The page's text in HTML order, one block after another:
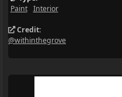
Paint
Interior
Credit:
@withinthegrove